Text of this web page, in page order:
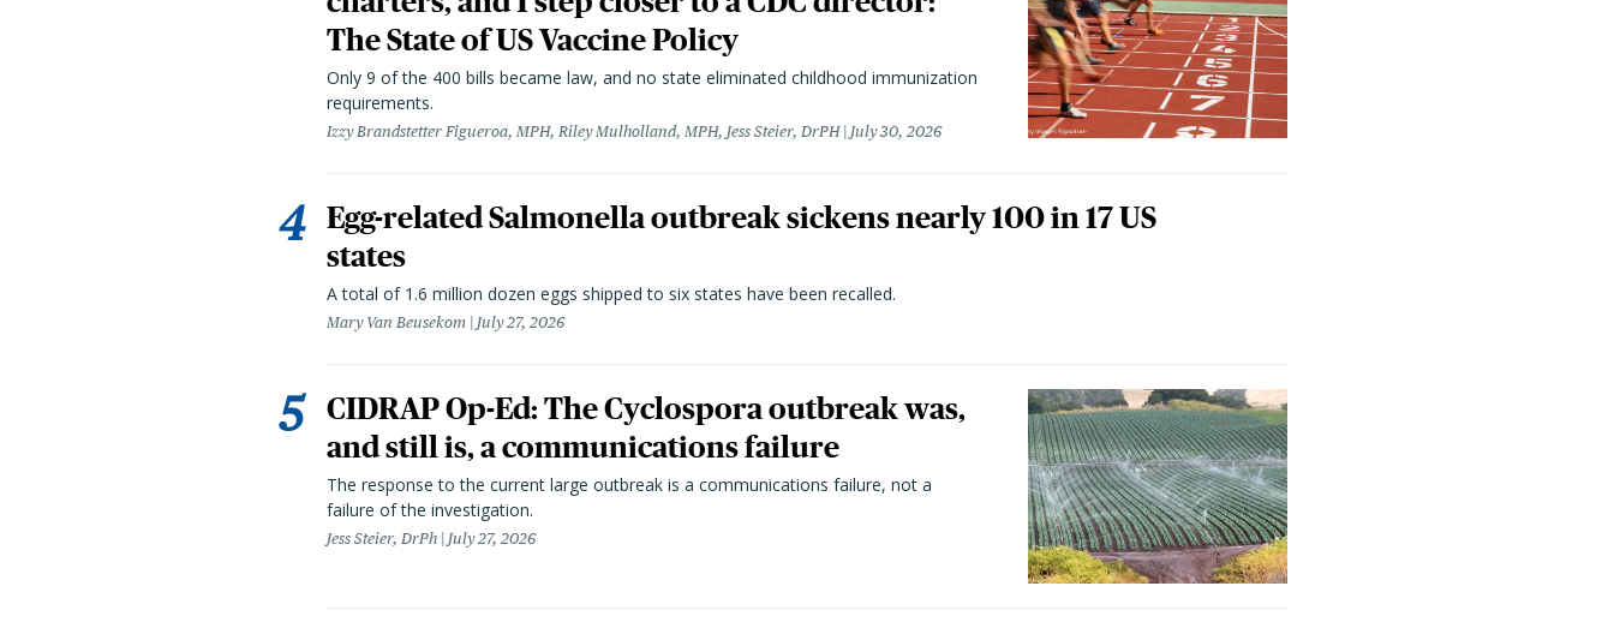
The State of US Vaccine Policy
Only 9 of the 400 bills became law, and no state eliminated childhood immunization
requirements.
Izzy Brandstetter Figueroa, MPH, Riley Mulholland, MPH, Jess Steier, DrPH July 30, 2026
Egg-related Salmonella outbreak sickens nearly 100 in 17 US
states
A total of 1.6 million dozen eggs shipped to six states have been recalled.
Mary Van Beusekom July 27, 2026
CIDRAP Op-Ed: The Cyclospora outbreak was,
and still is, a communications failure
The response to the current large outbreak is a communications failure, not a
failure of the investigation.
Jess Steier, DrPh July 27, 2026